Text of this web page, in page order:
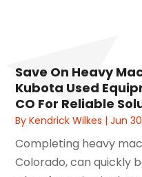
Save On Heavy
Kubota Used
CO For Reliable
ByKendrick Wilkes |Jun
Completing heavy
Colorado, can quickly